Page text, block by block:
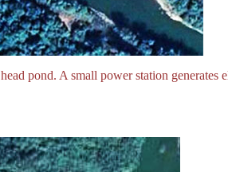
pond. A small power station